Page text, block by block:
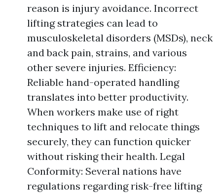
reason is injury avoidance. Incorrect
lifting strategies can lead to
musculoskeletal disorders (MSDs), neck
and back pain, strains, and various
other severe injuries. Efficiency:
Reliable hand-operated handling
translates into better productivity.
When workers make use of right
techniques to lift and relocate things
securely, they can function quicker
without risking their health. Legal
Conformity: Several nations have
regulations regarding risk-free lifting